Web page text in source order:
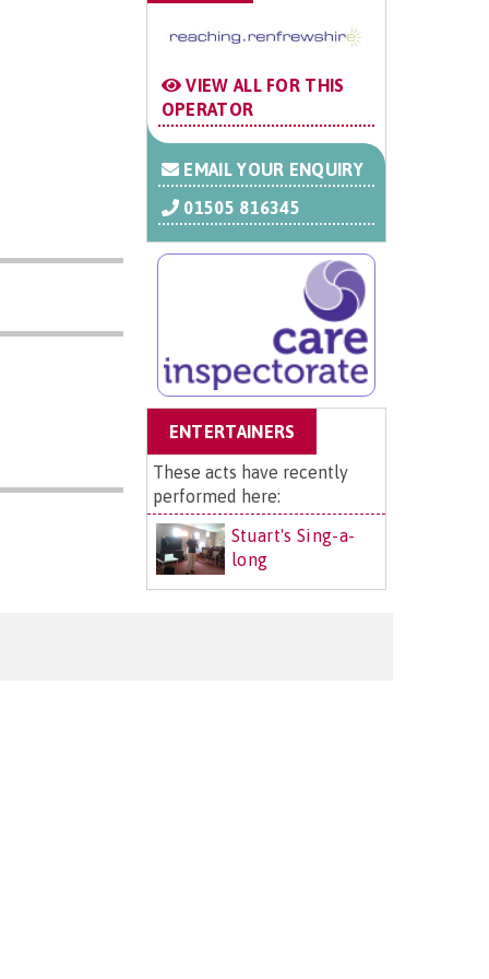
VIEW ALL FOR THIS
OPERATOR
EMAIL YOUR ENQUIRY
01505 816345
ENTERTAINERS
These acts have recently
performed here:
Stuart's Sing-a-
long